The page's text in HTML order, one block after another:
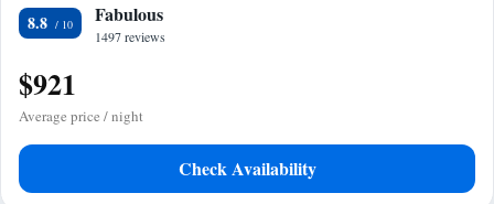
8.8 Fabulous
1497 reviews
$921
Average price / night
Check Availability